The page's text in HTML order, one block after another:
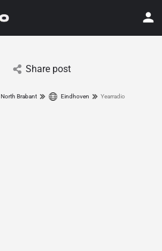
Share post
North Brabant Eindhoven Yearradio